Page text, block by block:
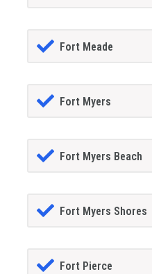
Fort Meade
Fort Myers
Fort Myers Beach
Fort Myers Shores
Fort Pierce